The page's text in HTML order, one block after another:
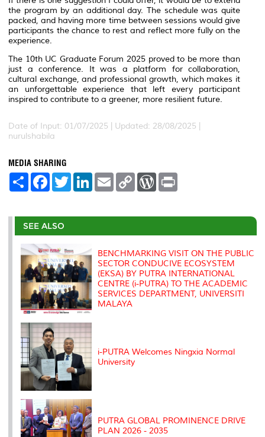
the program by an additional day. The schedule was quite
packed, and having more time between sessions would give
participants the chance to rest and reflect more fully on the
experience.
The 10th UC Graduate Forum 2025 proved to be more than
just a conference. It was a platform for collaboration,
cultural exchange, and professional growth, which makes it
an unforgettable experience that left every participant
inspired to contribute to a greener, more resilient future.
Date of Input: 01/07/2025 | Updated: 28/08/2025 |
nurulshabila
MEDIA SHARING
S
e
F
a
b
o
o
T
w
t
r
L
e
I
E
m
l
C
L
n
W
P
e
s
t
SEE ALSO
BENCHMARKING VISIT ON THE PUBLIC
SECTOR CONDUCIVE ECOSYSTEM
(EKSA) BY PUTRA INTERNATIONAL
CENTRE (i-PUTRA) TO THE ACADEMIC
SERVICES DEPARTMENT, UNIVERSITI
MALAYA
i-PUTRA Welcomes Ningxia Normal
University
PUTRA GLOBAL PROMINENCE DRIVE
PLAN 2026 - 2035